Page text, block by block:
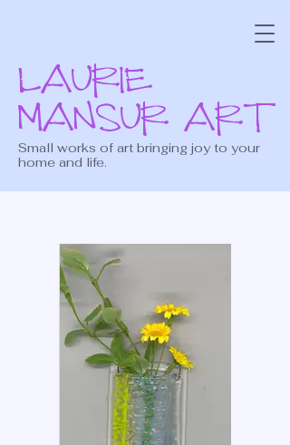
LAURIE
MANSUR ART
Small works of art bringing joy to your
home and life.